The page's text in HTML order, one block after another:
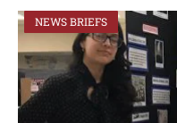
NEWS BRIEFS